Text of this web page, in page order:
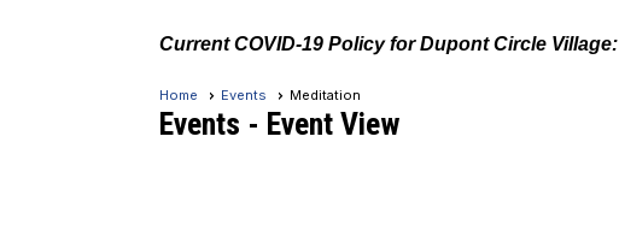
Current COVID-19 Policy for Dupont Circle Village:
Home Events Meditation
Events - Event View